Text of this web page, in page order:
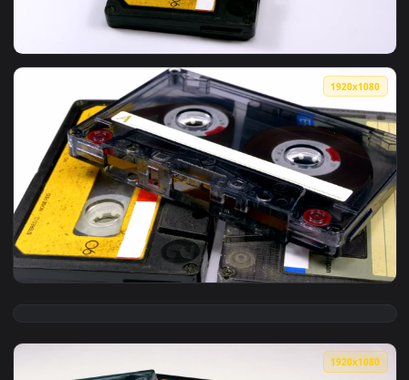
View Free Stock Video Vintage Audio Cassette Rotating